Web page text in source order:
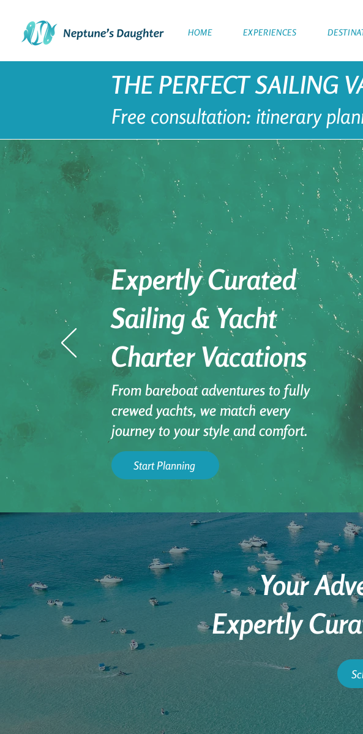
HOME EXPERIENCES
THE PERFECT SAILING
Free consultation: itinerary
Expertly Curated
Sailing & Yacht
Charter Vacations
From bareboat adventures to fully
crewed yachts, we match every
journey to your style and comfort.
Start Planning
Your
Expertly